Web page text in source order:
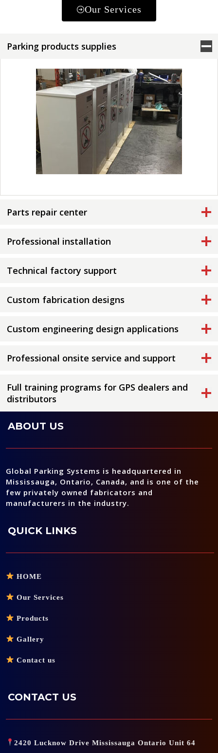
Our Services
Parking products supplies
Parts repair center
Professional installation
Technical factory support
Custom fabrication designs
Custom engineering design applications
Professional onsite service and support
Full training programs for GPS dealers and
distributors
ABOUT US
Global Parking Systems is headquartered in
Mississauga, Ontario, Canada, and is one of the
few privately owned fabricators and
manufacturers in the industry.
QUICK LINKS
HOME
Our Services
Products
Gallery
Contact us
CONTACT US
2420 Lucknow Drive Mississauga Ontario Unit 64